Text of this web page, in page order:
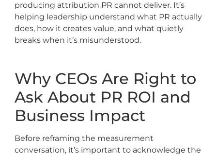
producing attribution PR cannot deliver. It’s
helping leadership understand what PR actually
does, how it creates value, and what quietly
breaks when it’s misunderstood.
Why CEOs Are Right to
Ask About PR ROI and
Business Impact
Before reframing the measurement
conversation, it’s important to acknowledge the